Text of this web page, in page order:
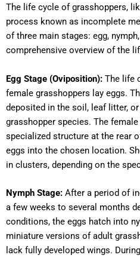
The life cycle of grasshoppers,
process known as incomplete
of three main stages: egg,
comprehensive overview of the
Egg Stage (Oviposition): The life
female grasshoppers lay eggs.
deposited in the soil, leaf litter,
grasshopper species. The
specialized structure at the rear
eggs into the chosen location.
in clusters, depending on the
Nymph Stage: After a period of
a few weeks to several months
conditions, the eggs hatch into
miniature versions of adult
lack fully developed wings.